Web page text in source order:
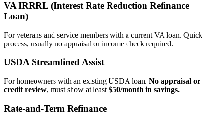
VA IRRRL (Interest Rate Reduction Refinance
Loan)
For veterans and service members with a current VA loan. Quick
process, usually no appraisal or income check required.
USDA Streamlined Assist
For homeowners with an existing USDA loan. No appraisal or
credit review, must show at least $50/month in savings.
Rate‑and‑Term Refinance